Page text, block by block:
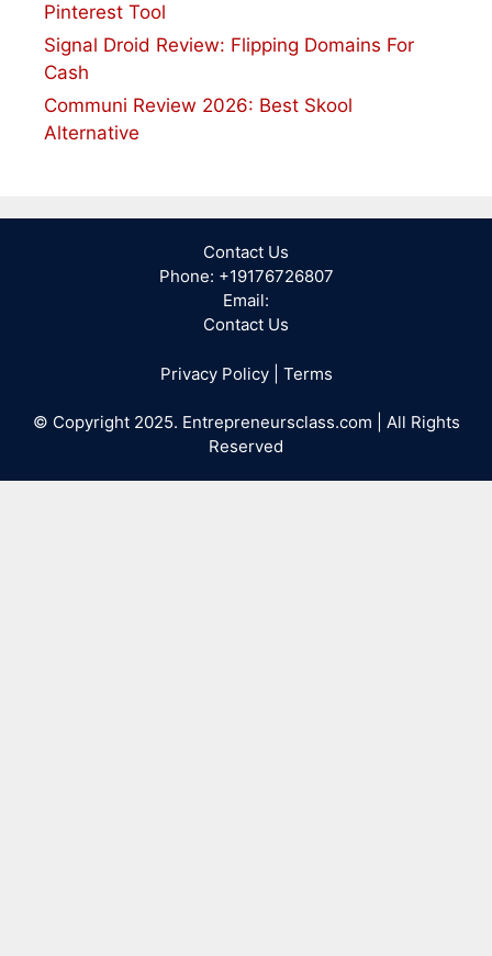
Pinterest Tool
Signal Droid Review: Flipping Domains For
Cash
Communi Review 2026: Best Skool
Alternative
Contact Us
Phone: +19176726807
Email:
Contact Us
Privacy Policy| Terms
© Copyright 2025. Entrepreneursclass.com | All Rights
Reserved